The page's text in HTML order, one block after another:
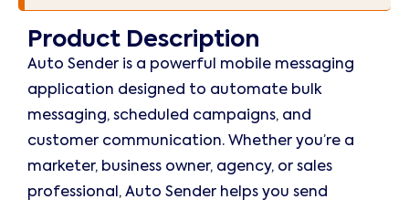
Product Description
Auto Sender is a powerful mobile messaging
application designed to automate bulk
messaging, scheduled campaigns, and
customer communication. Whether you’re a
marketer, business owner, agency, or sales
professional, Auto Sender helps you send